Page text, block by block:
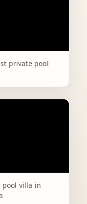
private pool
pool villa in